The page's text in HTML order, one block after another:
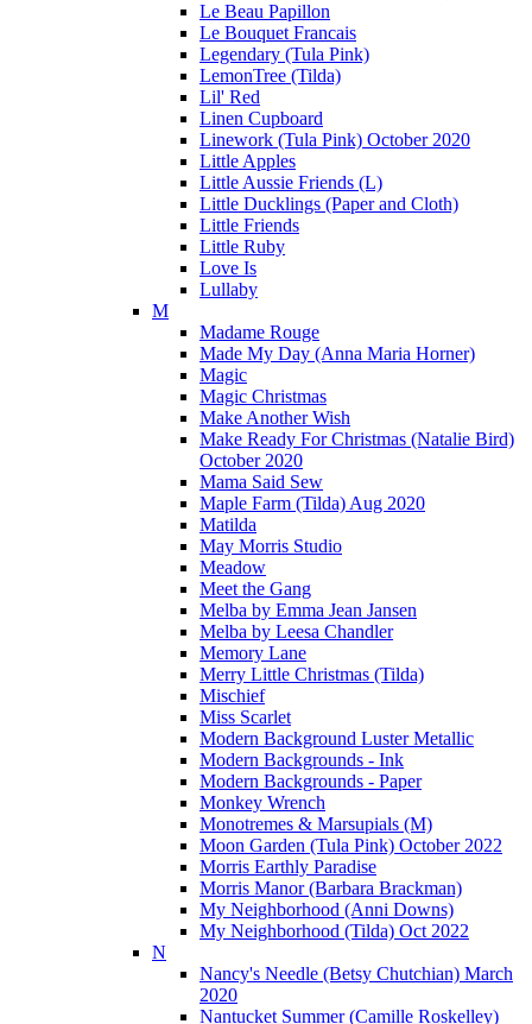
Le Beau Papillon
Le Bouquet Francais
Legendary (Tula Pink)
LemonTree (Tilda)
Lil' Red
Linen Cupboard
Linework (Tula Pink) October 2020
Little Apples
Little Aussie Friends (L)
Little Ducklings (Paper and Cloth)
Little Friends
Little Ruby
Love Is
Lullaby
M
Madame Rouge
Made My Day (Anna Maria Horner)
Magic
Magic Christmas
Make Another Wish
Make Ready For Christmas (Natalie Bird)
October 2020
Mama Said Sew
Maple Farm (Tilda) Aug 2020
Matilda
May Morris Studio
Meadow
Meet the Gang
Melba by Emma Jean Jansen
Melba by Leesa Chandler
Memory Lane
Merry Little Christmas (Tilda)
Mischief
Miss Scarlet
Modern Background Luster Metallic
Modern Backgrounds - Ink
Modern Backgrounds - Paper
Monkey Wrench
Monotremes & Marsupials (M)
Moon Garden (Tula Pink) October 2022
Morris Earthly Paradise
Morris Manor (Barbara Brackman)
My Neighborhood (Anni Downs)
My Neighborhood (Tilda) Oct 2022
N
Nancy's Needle (Betsy Chutchian) March
2020
Nantucket Summer (Camille Roskelley)